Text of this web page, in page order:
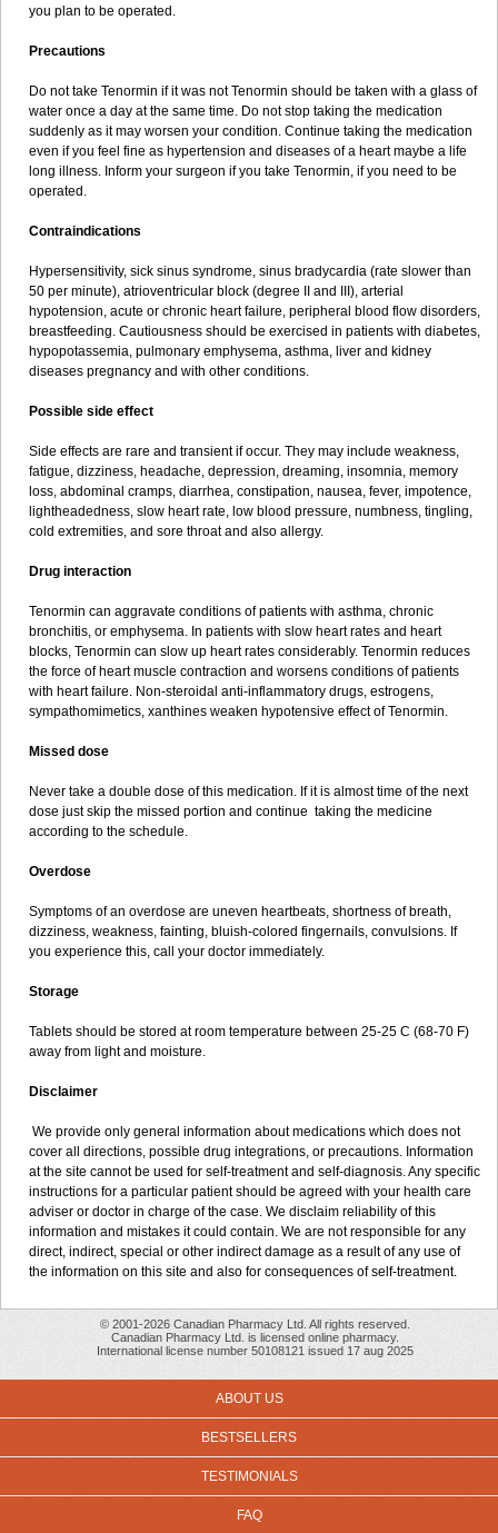
you plan to be operated.
Precautions
Do not take Tenormin if it was not Tenormin should be taken with a glass of
water once a day at the same time. Do not stop taking the medication
suddenly as it may worsen your condition. Continue taking the medication
even if you feel fine as hypertension and diseases of a heart maybe a life
long illness. Inform your surgeon if you take Tenormin, if you need to be
operated.
Contraindications
Hypersensitivity, sick sinus syndrome, sinus bradycardia (rate slower than
50 per minute), atrioventricular block (degree II and III), arterial
hypotension, acute or chronic heart failure, peripheral blood flow disorders,
breastfeeding. Cautiousness should be exercised in patients with diabetes,
hypopotassemia, pulmonary emphysema, asthma, liver and kidney
diseases pregnancy and with other conditions.
Possible side effect
Side effects are rare and transient if occur. They may include weakness,
fatigue, dizziness, headache, depression, dreaming, insomnia, memory
loss, abdominal cramps, diarrhea, constipation, nausea, fever, impotence,
lightheadedness, slow heart rate, low blood pressure, numbness, tingling,
cold extremities, and sore throat and also allergy.
Drug interaction
Tenormin can aggravate conditions of patients with asthma, chronic
bronchitis, or emphysema. In patients with slow heart rates and heart
blocks, Tenormin can slow up heart rates considerably. Tenormin reduces
the force of heart muscle contraction and worsens conditions of patients
with heart failure. Non-steroidal anti-inflammatory drugs, estrogens,
sympathomimetics, xanthines weaken hypotensive effect of Tenormin.
Missed dose
Never take a double dose of this medication. If it is almost time of the next
dose just skip the missed portion and continue taking the medicine
according to the schedule.
Overdose
Symptoms of an overdose are uneven heartbeats, shortness of breath,
dizziness, weakness, fainting, bluish-colored fingernails, convulsions. If
you experience this, call your doctor immediately.
Storage
Tablets should be stored at room temperature between 25-25 C (68-70 F)
away from light and moisture.
Disclaimer
We provide only general information about medications which does not
cover all directions, possible drug integrations, or precautions. Information
at the site cannot be used for self-treatment and self-diagnosis. Any specific
instructions for a particular patient should be agreed with your health care
adviser or doctor in charge of the case. We disclaim reliability of this
information and mistakes it could contain. We are not responsible for any
direct, indirect, special or other indirect damage as a result of any use of
the information on this site and also for consequences of self-treatment.
© 2001-2026 Canadian Pharmacy Ltd. All rights reserved.
Canadian Pharmacy Ltd. is licensed online pharmacy.
International license number 50108121 issued 17 aug 2025
ABOUT US
BESTSELLERS
TESTIMONIALS
FAQ